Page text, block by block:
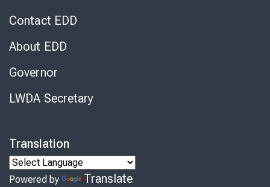
Contact EDD
About EDD
Governor
LWDA Secretary
Translation
Powered by Translate